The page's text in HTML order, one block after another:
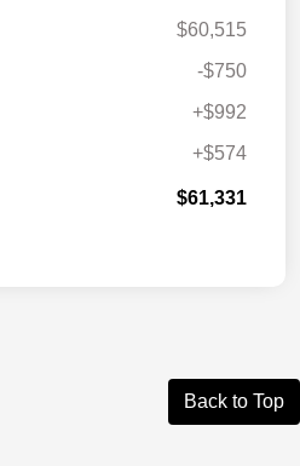
$60,515
-$750
+$992
+$574
$61,331
Back to Top